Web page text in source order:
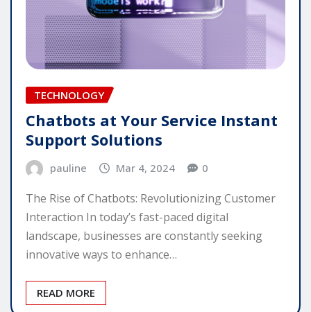
TECHNOLOGY
Chatbots at Your Service Instant
Support Solutions
pauline Mar 4, 2024 0
The Rise of Chatbots: Revolutionizing Customer
Interaction In today’s fast-paced digital
landscape, businesses are constantly seeking
innovative ways to enhance…
READ MORE